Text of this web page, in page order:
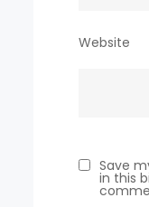
Website
Save
in this